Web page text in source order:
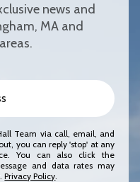
news and
MA and
Team via call, email, and
you can reply 'stop' at any
You can also click the
and data rates may
Privacy Policy